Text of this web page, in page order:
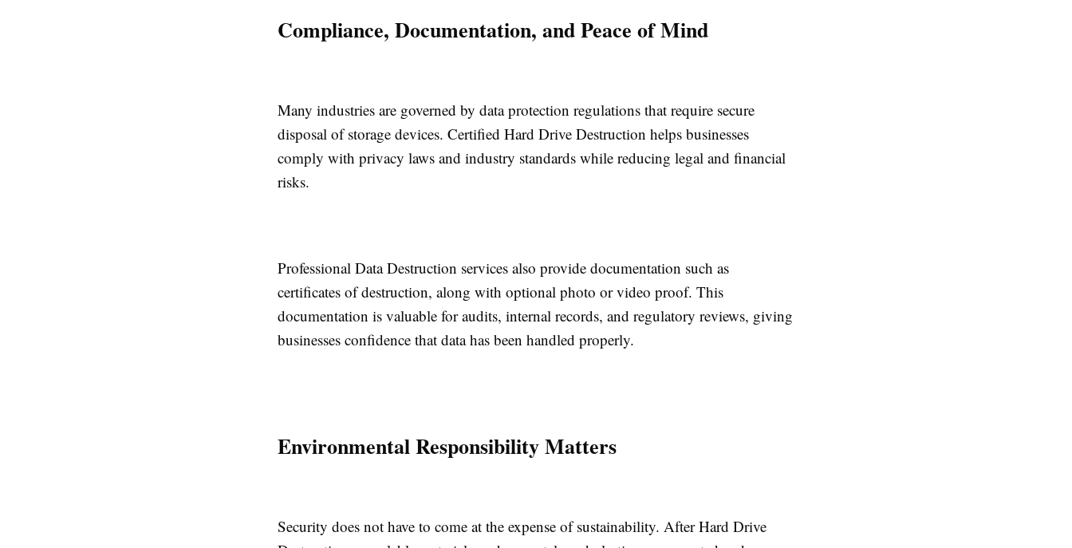
Compliance, Documentation, and Peace of Mind
Many industries are governed by data protection regulations that require secure
disposal of storage devices. Certified Hard Drive Destruction helps businesses
comply with privacy laws and industry standards while reducing legal and financial
risks.
Professional Data Destruction services also provide documentation such as
certificates of destruction, along with optional photo or video proof. This
documentation is valuable for audits, internal records, and regulatory reviews, giving
businesses confidence that data has been handled properly.
Environmental Responsibility Matters
Security does not have to come at the expense of sustainability. After Hard Drive